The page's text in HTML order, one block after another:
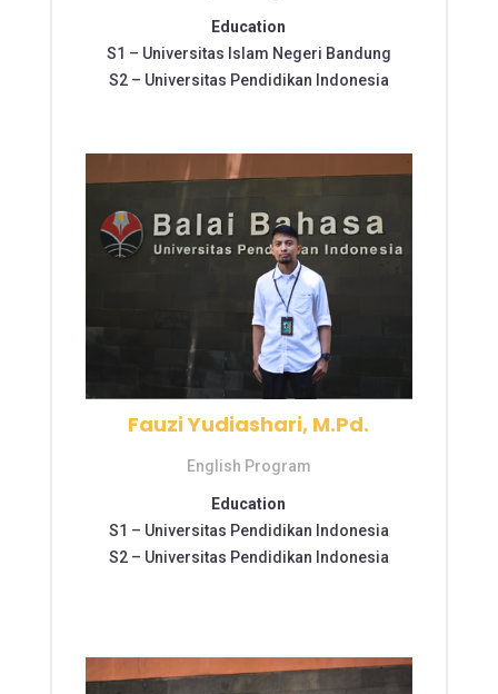
Education
S1 – Universitas Islam Negeri Bandung
S2 – Universitas Pendidikan Indonesia
Fauzi Yudiashari, M.Pd.
English Program
Education
S1 – Universitas Pendidikan Indonesia
S2 – Universitas Pendidikan Indonesia